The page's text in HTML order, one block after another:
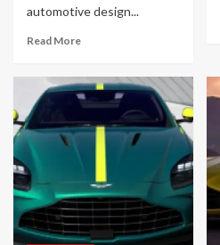
automotive design...
Read More